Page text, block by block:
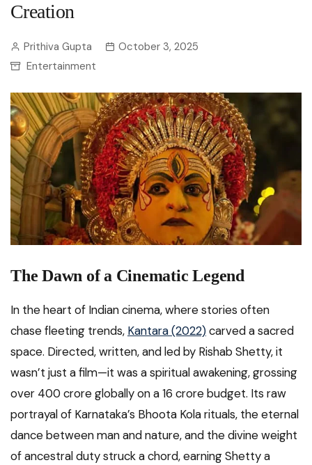
Creation
Prithiva Gupta
October 3, 2025
Entertainment
The Dawn of a Cinematic Legend
In the heart of Indian cinema, where stories often
chase fleeting trends, Kantara (2022)carved a sacred
space. Directed, written, and led by Rishab Shetty, it
wasn’t just a film—it was a spiritual awakening, grossing
over ₹400 crore globally on a ₹16 crore budget. Its raw
portrayal of Karnataka’s Bhoota Kola rituals, the eternal
dance between man and nature, and the divine weight
of ancestral duty struck a chord, earning Shetty a